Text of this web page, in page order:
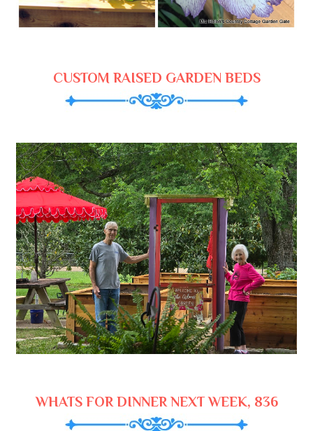
CUSTOM RAISED GARDEN BEDS
WHATS FOR DINNER NEXT WEEK, 836